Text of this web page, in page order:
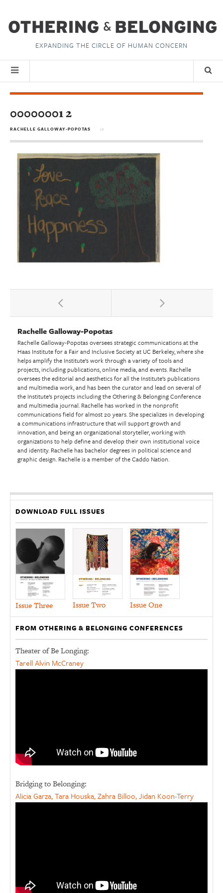
EXPANDING THE CIRCLE OF HUMAN CONCERN
00000001 2
RACHELLE GALLOWAY-POPOTAS in
Rachelle Galloway-Popotas
Rachelle Galloway-Popotas oversees strategic communications at the
Haas Institute for a Fair and Inclusive Society at UC Berkeley, where she
helps amplify the Institute’s work through a variety of tools and
projects, including publications, online media, and events. Rachelle
oversees the editorial and aesthetics for all the Institute’s publications
and multimedia work, and has been the curator and lead on several of
the Institute’s projects including the Othering & Belonging Conference
and multimedia journal. Rachelle has worked in the nonprofit
communications field for almost 20 years. She specializes in developing
a communications infrastructure that will support growth and
innovation, and being an organizational storyteller, working with
organizations to help define and develop their own institutional voice
and identity. Rachelle has bachelor degrees in political science and
graphic design. Rachelle is a member of the Caddo Nation.
DOWNLOAD FULL ISSUES
Issue Three Issue Two Issue One
FROM OTHERING & BELONGING CONFERENCES
Theater of Be Longing:
Tarell Alvin McCraney
Bridging to Belonging:
Alicia Garza, Tara Houska, Zahra Billoo, Jidan Koon-Terry